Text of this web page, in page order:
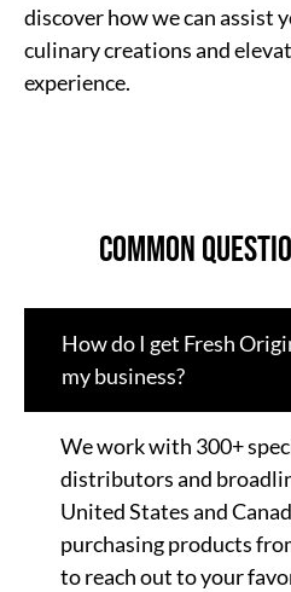
discover how we can assist
culinary creations and
experience.
Common
How do I get Fresh
my business?
We work with 300+
distributors and
United States and
purchasing products
to reach out to your